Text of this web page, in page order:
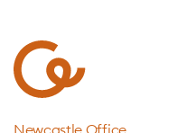
Newcastle Office